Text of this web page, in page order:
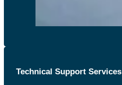
Technical Support Services